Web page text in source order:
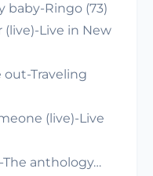
baby-Ringo (73)
Live in New
out-Traveling
(live)-Live
The anthology…